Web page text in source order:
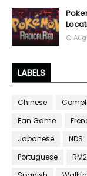
LABELS
Chinese
Fan Game
Japanese
NDS
Portuguese